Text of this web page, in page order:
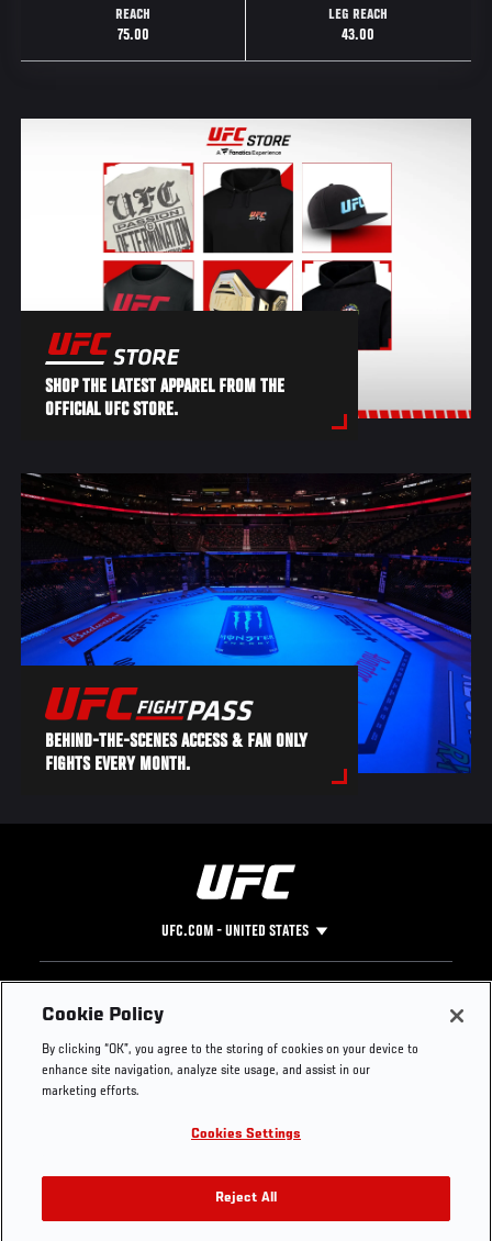
REACH
75.00
LEG REACH
43.00
SHOP THE LATEST APPAREL FROM THE
OFFICIAL UFC STORE.
BEHIND-THE-SCENES ACCESS & FAN ONLY
FIGHTS EVERY MONTH.
UFC.COM - UNITED STATES
Footer
UFC
UFC Foundation
UFC Careers
Store
UFC Video
Instagram
YouTube
TikTok
Twitter
Press
Cookie Policy
By clicking “OK”, you agree to the storing of cookies on your device to
enhance site navigation, analyze site usage, and assist in our
marketing efforts.
Cookies Settings
Reject All